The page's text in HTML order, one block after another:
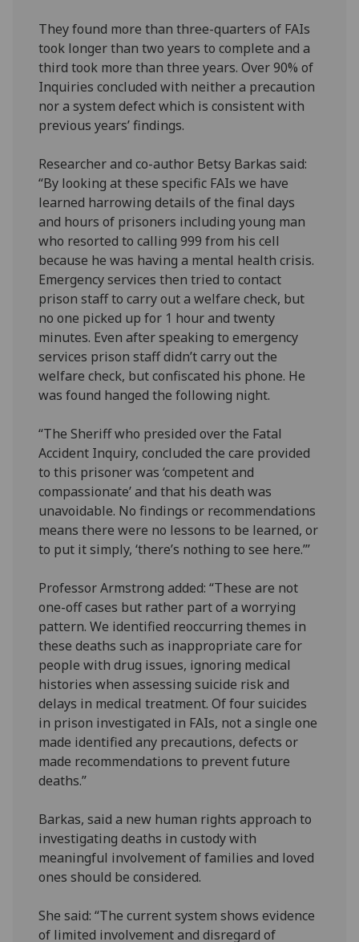
They found more than three-quarters of FAIs
took longer than two years to complete and a
third took more than three years. Over 90% of
Inquiries concluded with neither a precaution
nor a system defect which is consistent with
previous years’ findings.
Researcher and co-author Betsy Barkas said:
“By looking at these specific FAIs we have
learned harrowing details of the final days
and hours of prisoners including young man
who resorted to calling 999 from his cell
because he was having a mental health crisis.
Emergency services then tried to contact
prison staff to carry out a welfare check, but
no one picked up for 1 hour and twenty
minutes. Even after speaking to emergency
services prison staff didn’t carry out the
welfare check, but confiscated his phone. He
was found hanged the following night.
“The Sheriff who presided over the Fatal
Accident Inquiry, concluded the care provided
to this prisoner was ‘competent and
compassionate’ and that his death was
unavoidable. No findings or recommendations
means there were no lessons to be learned, or
to put it simply, ‘there’s nothing to see here.’”
Professor Armstrong added: “These are not
one-off cases but rather part of a worrying
pattern. We identified reoccurring themes in
these deaths such as inappropriate care for
people with drug issues, ignoring medical
histories when assessing suicide risk and
delays in medical treatment. Of four suicides
in prison investigated in FAIs, not a single one
made identified any precautions, defects or
made recommendations to prevent future
deaths.”
Barkas, said a new human rights approach to
investigating deaths in custody with
meaningful involvement of families and loved
ones should be considered.
She said: “The current system shows evidence
of limited involvement and disregard of